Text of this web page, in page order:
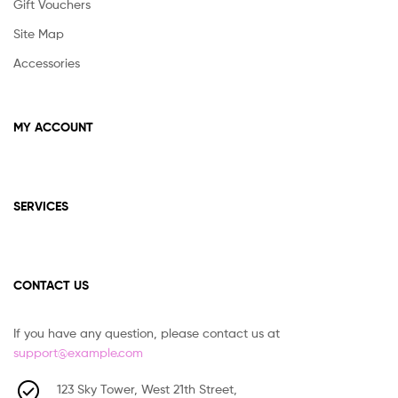
Gift Vouchers
Site Map
Accessories
MY ACCOUNT
SERVICES
CONTACT US
If you have any question, please contact us at
support@example.com
123 Sky Tower, West 21th Street,